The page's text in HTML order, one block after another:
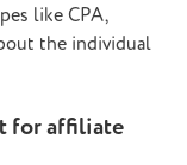
like CPA,
the individual
for affiliate